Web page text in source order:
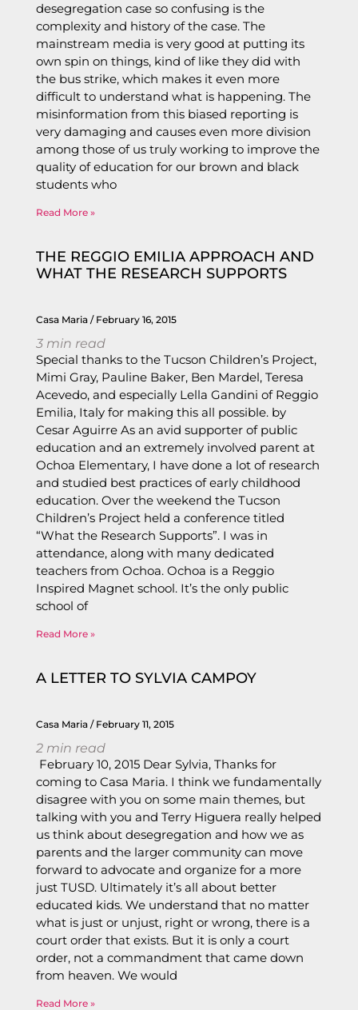
desegregation case so confusing is the
complexity and history of the case. The
mainstream media is very good at putting its
own spin on things, kind of like they did with
the bus strike, which makes it even more
difficult to understand what is happening. The
misinformation from this biased reporting is
very damaging and causes even more division
among those of us truly working to improve the
quality of education for our brown and black
students who
Read More »
THE REGGIO EMILIA APPROACH AND
WHAT THE RESEARCH SUPPORTS
Casa Maria February 16, 2015
3 min read
Special thanks to the Tucson Children’s Project,
Mimi Gray, Pauline Baker, Ben Mardel, Teresa
Acevedo, and especially Lella Gandini of Reggio
Emilia, Italy for making this all possible. by
Cesar Aguirre As an avid supporter of public
education and an extremely involved parent at
Ochoa Elementary, I have done a lot of research
and studied best practices of early childhood
education. Over the weekend the Tucson
Children’s Project held a conference titled
“What the Research Supports”. I was in
attendance, along with many dedicated
teachers from Ochoa. Ochoa is a Reggio
Inspired Magnet school. It’s the only public
school of
Read More »
A LETTER TO SYLVIA CAMPOY
Casa Maria February 11, 2015
2 min read
February 10, 2015 Dear Sylvia, Thanks for
coming to Casa Maria. I think we fundamentally
disagree with you on some main themes, but
talking with you and Terry Higuera really helped
us think about desegregation and how we as
parents and the larger community can move
forward to advocate and organize for a more
just TUSD. Ultimately it’s all about better
educated kids. We understand that no matter
what is just or unjust, right or wrong, there is a
court order that exists. But it is only a court
order, not a commandment that came down
from heaven. We would
Read More »